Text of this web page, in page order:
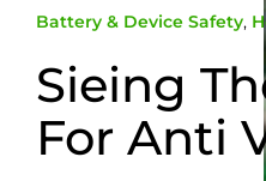
Battery & Device Safety,
Sieing
For Anti